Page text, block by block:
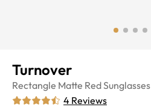
Turnover
Rectangle Matte RedSunglasses
4 Reviews